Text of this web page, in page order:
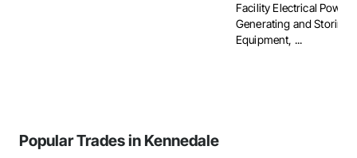
Facility Electrical Power
Generating and Storing
Equipment, ...
Popular Trades in Kennedale